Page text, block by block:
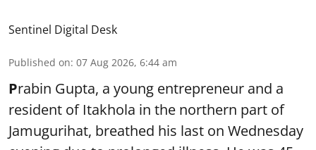
Sentinel Digital Desk
Published on: 07 Aug 2026, 6:44 am
Prabin Gupta, a young entrepreneur and a
resident of Itakhola in the northern part of
Jamugurihat, breathed his last on Wednesday